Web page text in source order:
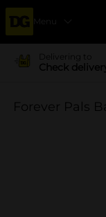
Menu
Delivering to
Check
Forever Pals